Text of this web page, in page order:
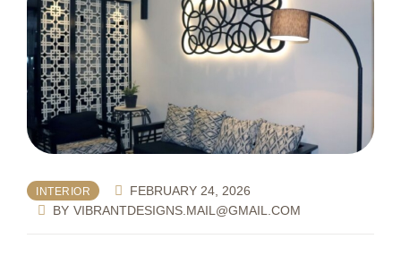
INTERIOR
FEBRUARY 24, 2026
BY VIBRANTDESIGNS.MAIL@GMAIL.COM